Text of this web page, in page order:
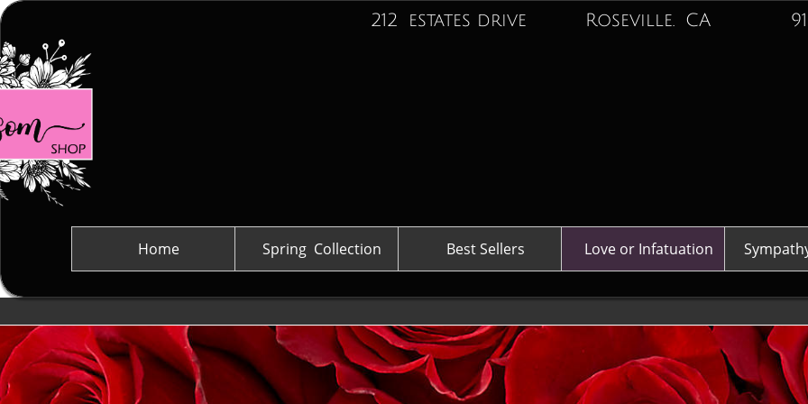
212 estates drive Roseville. CA 916-
Home Spring  Collection Best Sellers Love or Infatuation